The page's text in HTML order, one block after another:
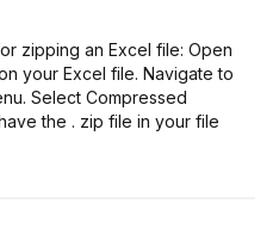
zipping an Excel file: Open
your Excel file. Navigate to
Select Compressed
the . zip file in your file